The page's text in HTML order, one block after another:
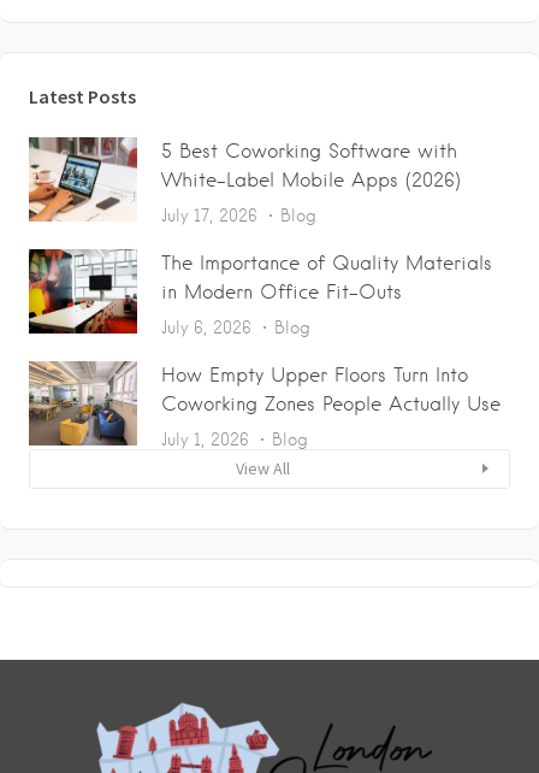
Latest Posts
5 Best Coworking Software with
White-Label Mobile Apps (2026)
July 17, 2026 Blog
The Importance of Quality Materials
in Modern Office Fit-Outs
July 6, 2026 Blog
How Empty Upper Floors Turn Into
Coworking Zones People Actually Use
July 1, 2026 Blog
View All